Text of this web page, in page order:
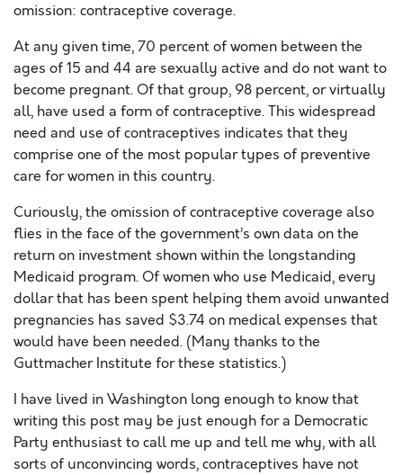
omission: contraceptive coverage.
At any given time, 70 percent of women between the
ages of 15 and 44 are sexually active and do not want to
become pregnant. Of that group, 98 percent, or virtually
all, have used a form of contraceptive. This widespread
need and use of contraceptives indicates that they
comprise one of the most popular types of preventive
care for women in this country.
Curiously, the omission of contraceptive coverage also
flies in the face of the government’s own data on the
return on investment shown within the longstanding
Medicaid program. Of women who use Medicaid, every
dollar that has been spent helping them avoid unwanted
pregnancies has saved $3.74 on medical expenses that
would have been needed. (Many thanks to the
Guttmacher Institute for these statistics.)
I have lived in Washington long enough to know that
writing this post may be just enough for a Democratic
Party enthusiast to call me up and tell me why, with all
sorts of unconvincing words, contraceptives have not